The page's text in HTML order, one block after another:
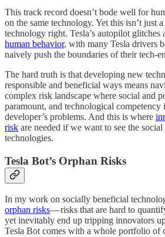
This track record doesn’t bode well for
on the same technology. Yet this isn’t just
technology right. Tesla’s autopilot glitches
human behavior, with many Tesla drivers
naively push the boundaries of their tech-
The hard truth is that developing new
responsible and beneficial ways means
complex risk landscape where social and
paramount, and technological competency
developer’s problems. And this is where
risk are needed if we want to see the
technologies.
Tesla Bot’s Orphan Risks
In my work on socially beneficial
orphan risks— risks that are hard to
yet inevitably end up tripping innovators
Tesla Bot comes with a whole portfolio of